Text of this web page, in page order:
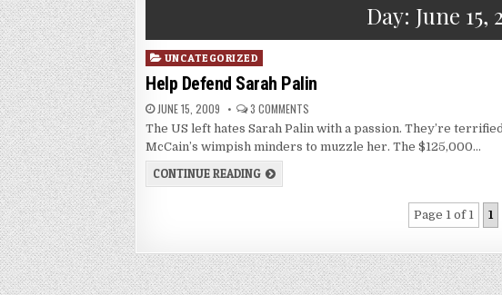
Day: June 15,
Posted
in
UNCATEGORIZED
Help Defend Sarah Palin
JUNE 15, 2009 3 COMMENTS
The US left hates Sarah Palin with a passion. They’re
McCain’s wimpish minders to muzzle her. The $125,000…
CONTINUE READING
Page 1 of 1 1